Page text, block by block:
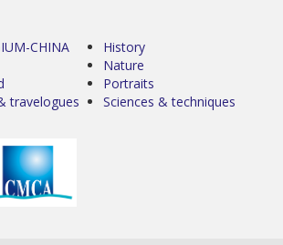
CHINA
travelogues
History
Nature
Portraits
Sciences & techniques